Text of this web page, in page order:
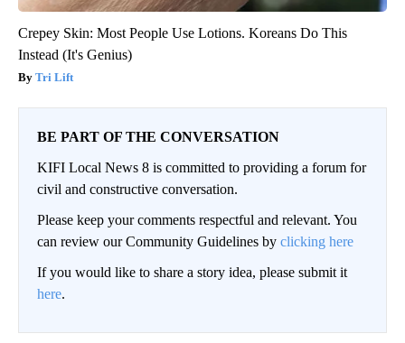
Crepey Skin: Most People Use Lotions. Koreans Do This
Instead (It's Genius)
Tri Lift
BE PART OF THE CONVERSATION
KIFI Local News 8 is committed to providing a forum for
civil and constructive conversation.
Please keep your comments respectful and relevant. You
can review our Community Guidelines by clicking here
If you would like to share a story idea, please submit it
here.